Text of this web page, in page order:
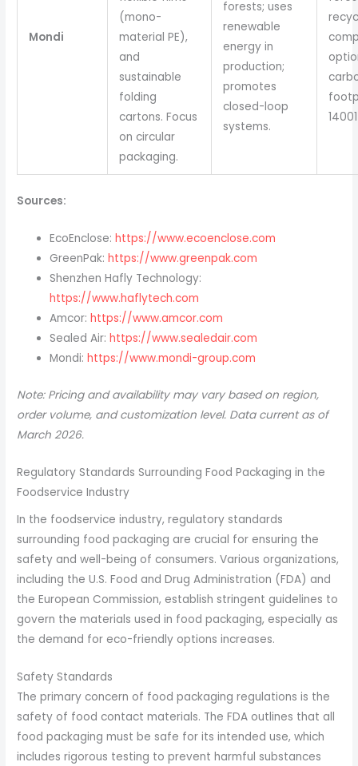
Mondi
(mono-
material PE),
and
sustainable
folding
cartons. Focus
on circular
packaging.
forests; uses
renewable
energy in
production;
promotes
closed-loop
systems.
Sources:
EcoEnclose:https://www.ecoenclose.com
GreenPak:https://www.greenpak.com
Shenzhen Hafly Technology:
https://www.haflytech.com
Amcor:https://www.amcor.com
Sealed Air:https://www.sealedair.com
Mondi:https://www.mondi-group.com
Note: Pricing and availability may vary based on region,
order volume, and customization level. Data current as of
March 2026.
Regulatory Standards Surrounding Food Packaging in the
Foodservice Industry
In the foodservice industry, regulatory standards
surrounding food packaging are crucial for ensuring the
safety and well-being of consumers. Various organizations,
including the U.S. Food and Drug Administration (FDA) and
the European Commission, establish stringent guidelines to
govern the materials used in food packaging, especially as
the demand for eco-friendly options increases.
Safety Standards
The primary concern of food packaging regulations is the
safety of food contact materials. The FDA outlines that all
food packaging must be safe for its intended use, which
includes rigorous testing to prevent harmful substances